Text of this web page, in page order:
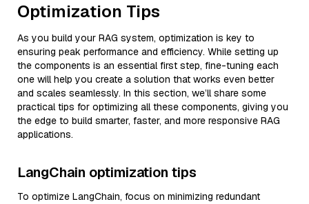
Optimization Tips
As you build your RAG system, optimization is key to
ensuring peak performance and efficiency. While setting up
the components is an essential first step, fine-tuning each
one will help you create a solution that works even better
and scales seamlessly. In this section, we’ll share some
practical tips for optimizing all these components, giving you
the edge to build smarter, faster, and more responsive RAG
applications.
LangChain optimization tips
To optimize LangChain, focus on minimizing redundant